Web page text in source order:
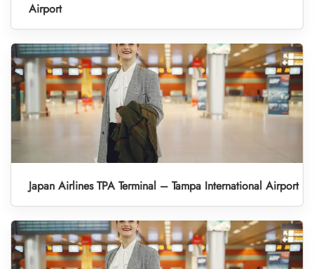
Airport
Japan Airlines TPA Terminal – Tampa International Airport